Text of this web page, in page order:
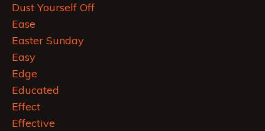
Dust Yourself Off
Ease
Easter Sunday
Easy
Edge
Educated
Effect
Effective